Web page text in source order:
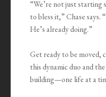
“We’re not just starting
to bless it,” Chase says.
He’s already doing.”
Get ready to be moved,
this dynamic duo and
building—one life at a